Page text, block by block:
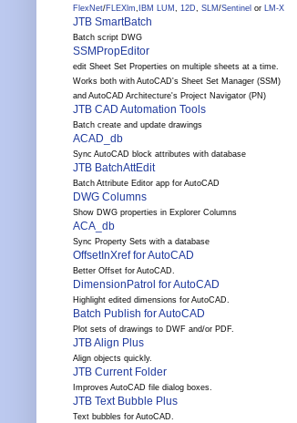
FlexNet/FLEXlm, IBM LUM , 12D, SLM /Sentinel or LM-X
JTB SmartBatch
Batch script DWG
SSMPropEditor
edit Sheet Set Properties on multiple sheets at a time.
Works both with AutoCAD's Sheet Set Manager (SSM)
and AutoCAD Architecture's Project Navigator (PN)
JTB CAD Automation Tools
Batch create and update drawings
ACAD_db
Sync AutoCAD block attributes with database
JTB BatchAttEdit
Batch Attribute Editor app for AutoCAD
DWG Columns
Show DWG properties in Explorer Columns
ACA_db
Sync Property Sets with a database
OffsetInXref for AutoCAD
Better Offset for AutoCAD.
DimensionPatrol for AutoCAD
Highlight edited dimensions for AutoCAD.
Batch Publish for AutoCAD
Plot sets of drawings to DWF and/or PDF.
JTB Align Plus
Align objects quickly.
JTB Current Folder
Improves AutoCAD file dialog boxes.
JTB Text Bubble Plus
Text bubbles for AutoCAD.